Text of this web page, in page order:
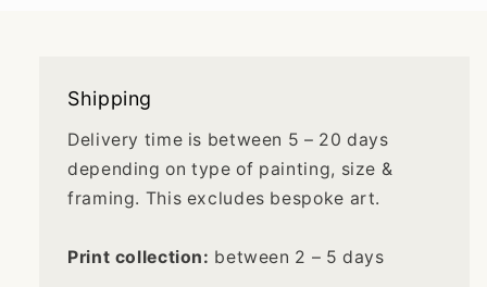
Shipping
Delivery time is between 5 – 20 days
depending on type of painting, size &
framing. This excludes bespoke art.
Print collection: between 2 – 5 days